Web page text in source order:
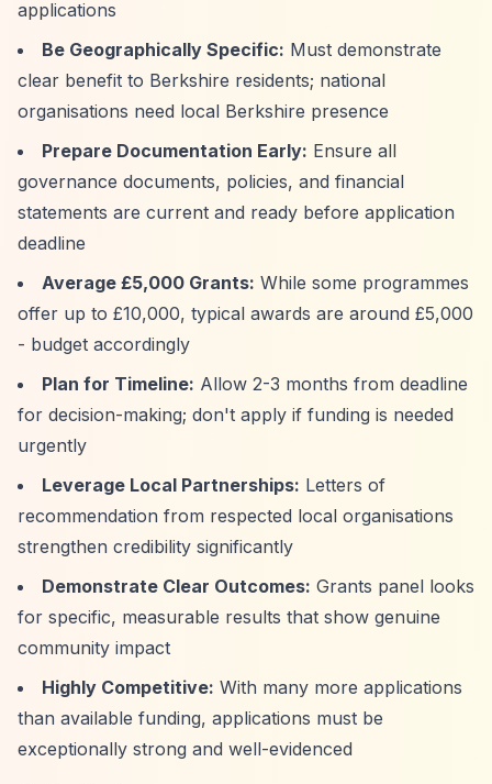
applications
Be Geographically Specific: Must demonstrate
clear benefit to Berkshire residents; national
organisations need local Berkshire presence
Prepare Documentation Early: Ensure all
governance documents, policies, and financial
statements are current and ready before application
deadline
Average £5,000 Grants: While some programmes
offer up to £10,000, typical awards are around £5,000
- budget accordingly
Plan for Timeline: Allow 2-3 months from deadline
for decision-making; don't apply if funding is needed
urgently
Leverage Local Partnerships: Letters of
recommendation from respected local organisations
strengthen credibility significantly
Demonstrate Clear Outcomes: Grants panel looks
for specific, measurable results that show genuine
community impact
Highly Competitive: With many more applications
than available funding, applications must be
exceptionally strong and well-evidenced